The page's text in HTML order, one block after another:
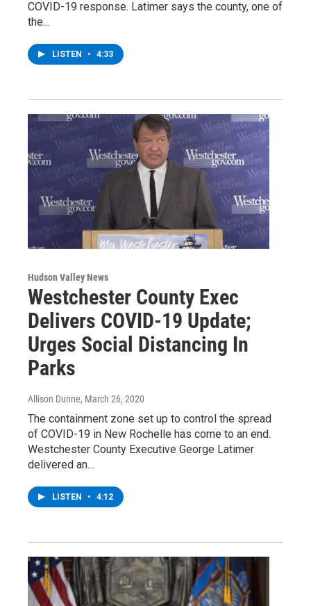
COVID-19 response. Latimer says the county, one of
the…
LISTEN • 4:33
Hudson Valley News
Westchester County Exec
Delivers COVID-19 Update;
Urges Social Distancing In
Parks
Allison Dunne, March 26, 2020
The containment zone set up to control the spread
of COVID-19 in New Rochelle has come to an end.
Westchester County Executive George Latimer
delivered an…
LISTEN • 4:12